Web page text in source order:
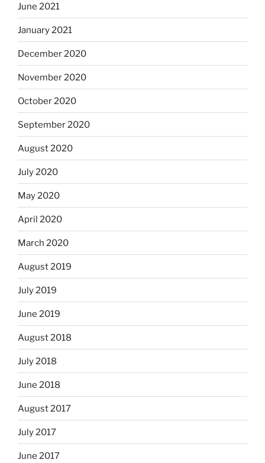
June 2021
January 2021
December 2020
November 2020
October 2020
September 2020
August 2020
July 2020
May 2020
April 2020
March 2020
August 2019
July 2019
June 2019
August 2018
July 2018
June 2018
August 2017
July 2017
June 2017